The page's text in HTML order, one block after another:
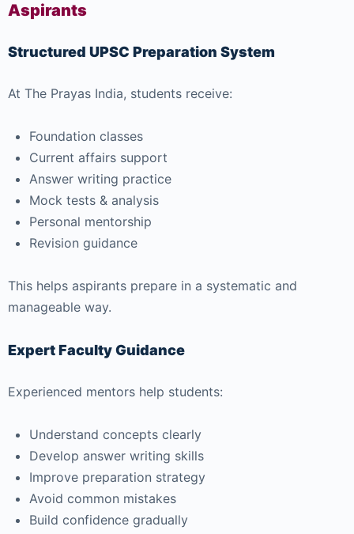
Aspirants
Structured UPSC Preparation System
At The Prayas India, students receive:
Foundation classes
Current affairs support
Answer writing practice
Mock tests & analysis
Personal mentorship
Revision guidance
This helps aspirants prepare in a systematic and
manageable way.
Expert Faculty Guidance
Experienced mentors help students:
Understand concepts clearly
Develop answer writing skills
Improve preparation strategy
Avoid common mistakes
Build confidence gradually